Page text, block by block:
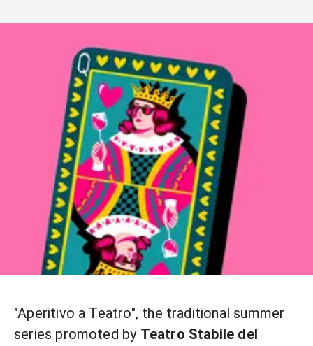
"Aperitivo a Teatro", the traditional summer
series promoted by Teatro Stabile del